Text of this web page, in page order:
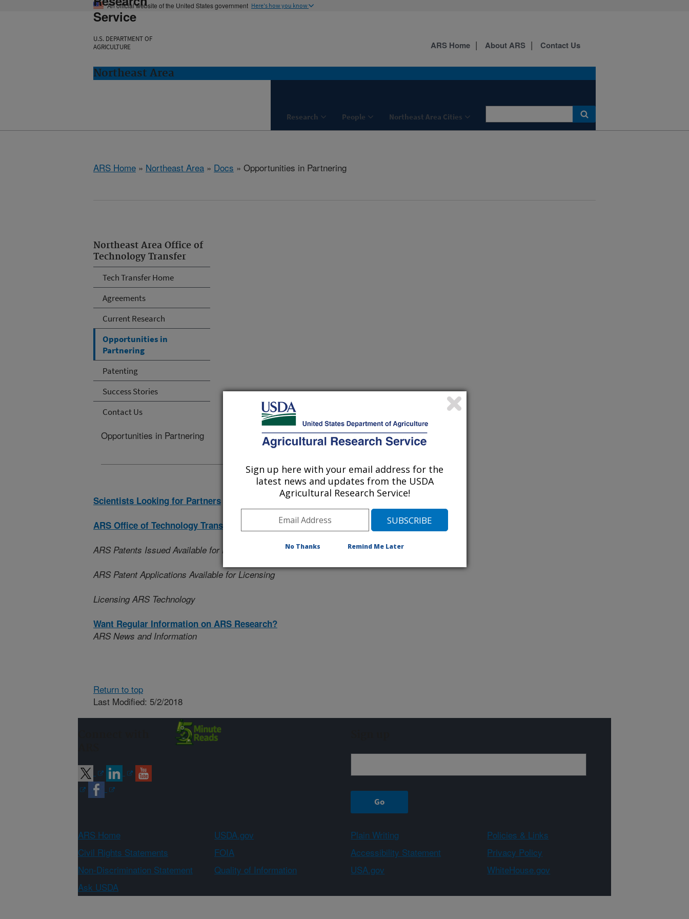
An official website of the United States government Here's how you know
Service
U.S. DEPARTMENT OF
AGRICULTURE
Northeast Area
Research People Northeast Area Cities
ARS Home About ARS Contact Us
ARS Home » Northeast Area » Docs » Opportunities in Partnering
Northeast Area Office of
Technology Transfer
Tech Transfer Home
Agreements
Current Research
Opportunities in
Partnering
Patenting
Success Stories
Contact Us
Opportunities in Partnering
Scientists Looking for Partners
ARS Office of Technology Transfer
ARS Patents Issued Available for Licensing
ARS Patent Applications Available for Licensing
Licensing ARS Technology
Want Regular Information on ARS Research?
ARS News and Information
Return to top
Last Modified: 5/2/2018
ARS Home USDA.gov Plain Writing
Policies & Links
Civil Rights Statements
FOIA Accessibility Statement
Privacy Policy
Non-Discrimination Statement
Quality of Information USA.gov
WhiteHouse.gov
Ask USDA
Sign up here with your email address for the
latest news and updates from the USDA
Agricultural Research Service!
No Thanks Remind Me Later